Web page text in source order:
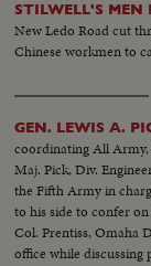
STILWELL'S MEN
New Ledo Road cut
Chinese workmen to
GEN. LEWIS A.
coordinating All
Maj. Pick, Div.
the Fifth Army in
to his side to confer
Col. Prentiss, Omaha
office while discussing